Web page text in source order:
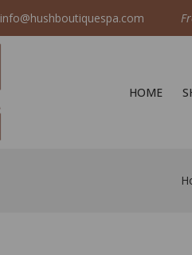
info@hushboutiquespa.com
HOME